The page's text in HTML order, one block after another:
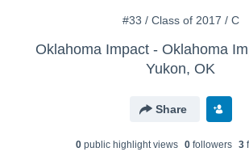
#33 / Class of 2017 / C
Oklahoma Impact - Oklahoma
Yukon, OK
Share
0public highlight views 0followers 3